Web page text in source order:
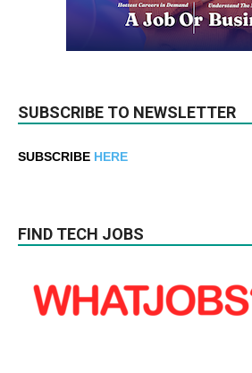
SUBSCRIBE TO NEWSLETTER
SUBSCRIBE HERE
FIND TECH JOBS